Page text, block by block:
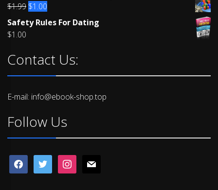
$1.99 Original
price
was:
$1.00
price
Safety Rules For Dating
$1.00
Contact Us:
E-mail: info@ebook-shop.top
Follow Us
facebooktwitter instagrammail